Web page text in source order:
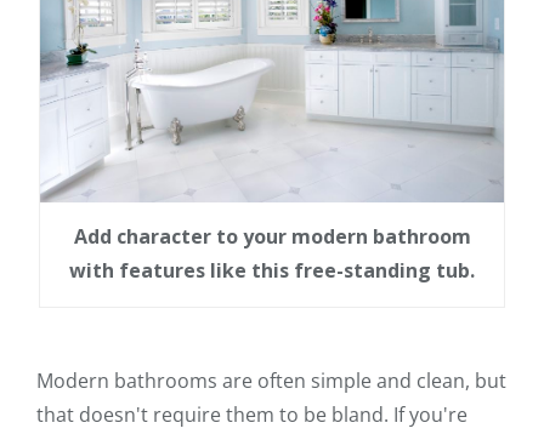
Add character to your modern bathroom
with features like this free-standing tub.
Modern bathrooms are often simple and clean, but
that doesn't require them to be bland. If you're